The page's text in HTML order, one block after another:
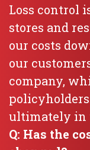
Loss control
stores and
our costs
our
company,
ultimately in
Q: Has the